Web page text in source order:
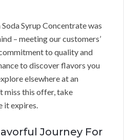
Syrup Concentrate was
– meeting our customers’
to quality and
to discover flavors you
elsewhere at an
miss this offer, take
it expires.
Journey For